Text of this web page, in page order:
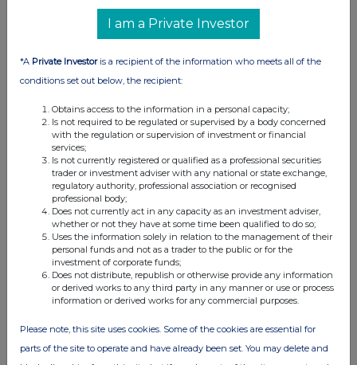
UK 100
FTSE quotesby TradingView
I am a Private Investor
*A Private Investoris a recipient of the information who meets all of the
conditions set out below, the recipient:
Obtains access to the information in a personal capacity;
Is not required to be regulated or supervised by a body concerned
with the regulation or supervision of investment or financial
services;
Is not currently registered or qualified as a professional securities
trader or investment adviser with any national or state exchange,
regulatory authority, professional association or recognised
professional body;
Does not currently act in any capacity as an investment adviser,
whether or not they have at some time been qualified to do so;
Uses the information solely in relation to the management of their
personal funds and not as a trader to the public or for the
investment of corporate funds;
Does not distribute, republish or otherwise provide any information
or derived works to any third party in any manner or use or process
information or derived works for any commercial purposes.
Please note, this site uses cookies. Some of the cookies are essential for
parts of the site to operate and have already been set. You may delete and